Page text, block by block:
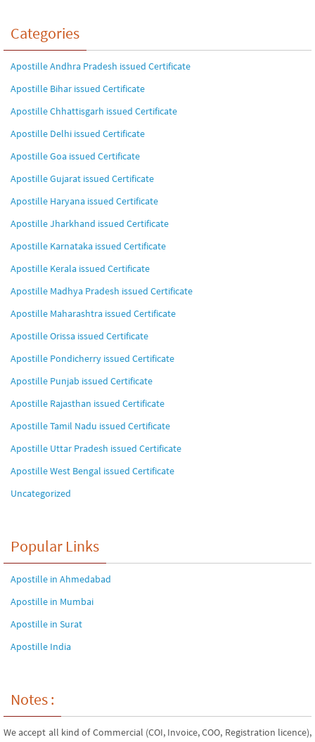
Categories
Apostille Andhra Pradesh issued Certificate
Apostille Bihar issued Certificate
Apostille Chhattisgarh issued Certificate
Apostille Delhi issued Certificate
Apostille Goa issued Certificate
Apostille Gujarat issued Certificate
Apostille Haryana issued Certificate
Apostille Jharkhand issued Certificate
Apostille Karnataka issued Certificate
Apostille Kerala issued Certificate
Apostille Madhya Pradesh issued Certificate
Apostille Maharashtra issued Certificate
Apostille Orissa issued Certificate
Apostille Pondicherry issued Certificate
Apostille Punjab issued Certificate
Apostille Rajasthan issued Certificate
Apostille Tamil Nadu issued Certificate
Apostille Uttar Pradesh issued Certificate
Apostille West Bengal issued Certificate
Uncategorized
Popular Links
Apostille in Ahmedabad
Apostille in Mumbai
Apostille in Surat
Apostille India
Notes :
We accept all kind of Commercial (COI, Invoice, COO, Registration licence),